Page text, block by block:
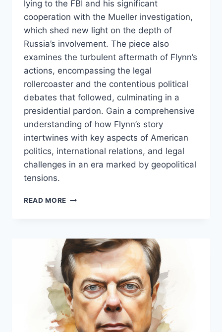
lying to the FBI and his significant
cooperation with the Mueller investigation,
which shed new light on the depth of
Russia’s involvement. The piece also
examines the turbulent aftermath of Flynn’s
actions, encompassing the legal
rollercoaster and the contentious political
debates that followed, culminating in a
presidential pardon. Gain a comprehensive
understanding of how Flynn’s story
intertwines with key aspects of American
politics, international relations, and legal
challenges in an era marked by geopolitical
tensions.
READ MORE MICHAEL
FIGURE
THE
HEART
OF
THE
RUSSIAN
COLLUSION
NARRATIVE